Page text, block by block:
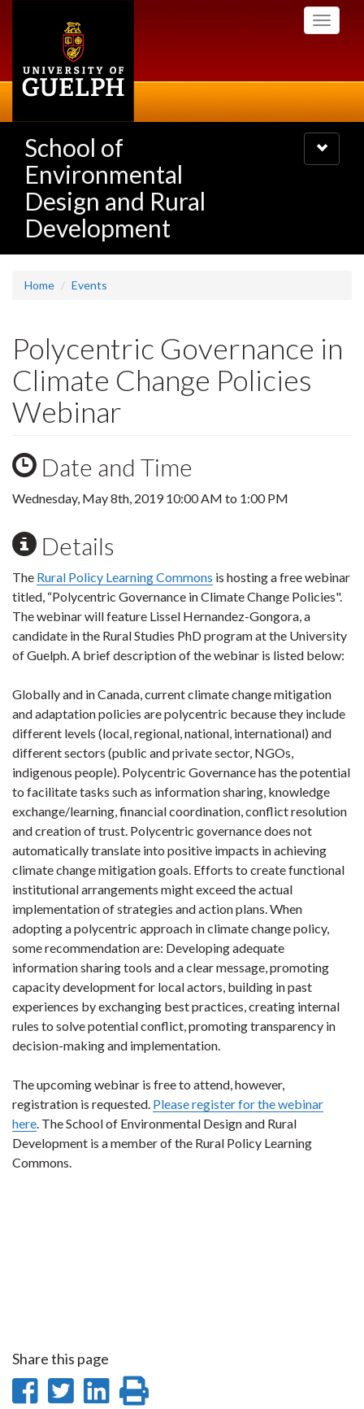
Toggle
School of
Environmental
Design and Rural
Development
Toggle
navigation
Home Events
Polycentric Governance in
Climate Change Policies
Webinar
Date and Time
Wednesday, May 8th, 201910:00 AM to 1:00 PM
Details
The Rural Policy Learning Commons is hosting a free webinar
titled, “Polycentric Governance in Climate Change Policies".
The webinar will feature Lissel Hernandez-Gongora, a
candidate in the Rural Studies PhD program at the University
of Guelph. A brief description of the webinar is listed below:
Globally and in Canada, current climate change mitigation
and adaptation policies are polycentric because they include
different levels (local, regional, national, international) and
different sectors (public and private sector, NGOs,
indigenous people). Polycentric Governance has the potential
to facilitate tasks such as information sharing, knowledge
exchange/learning, financial coordination, conflict resolution
and creation of trust. Polycentric governance does not
automatically translate into positive impacts in achieving
climate change mitigation goals. Efforts to create functional
institutional arrangements might exceed the actual
implementation of strategies and action plans. When
adopting a polycentric approach in climate change policy,
some recommendation are: Developing adequate
information sharing tools and a clear message, promoting
capacity development for local actors, building in past
experiences by exchanging best practices, creating internal
rules to solve potential conflict, promoting transparency in
decision-making and implementation.
The upcoming webinar is free to attend, however,
registration is requested. Please register for the webinar
here. The School of Environmental Design and Rural
Development is a member of the Rural Policy Learning
Commons.
Share this page
ShareShare
Share